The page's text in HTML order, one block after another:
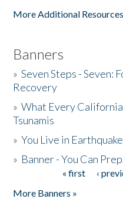
More Additional
Banners
»Seven Steps - Seven:
Recovery
»What Every
Tsunamis
»You Live in
» Banner - You Can
« first ‹
More Banners »